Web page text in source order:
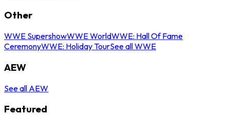
Other
WWE SupershowWWE WorldWWE: Hall Of Fame
CeremonyWWE: Holiday TourSee all WWE
AEW
See all AEW
Featured